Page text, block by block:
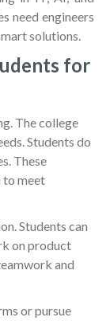
need engineers
solutions.
for
The college
Students do
These
to meet
Students can
on product
and
or pursue